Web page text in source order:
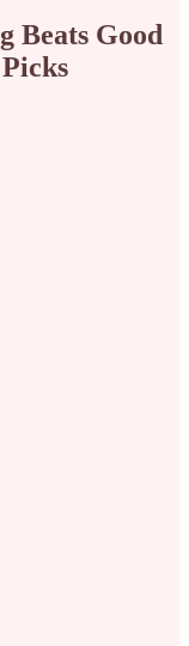
Beats Good